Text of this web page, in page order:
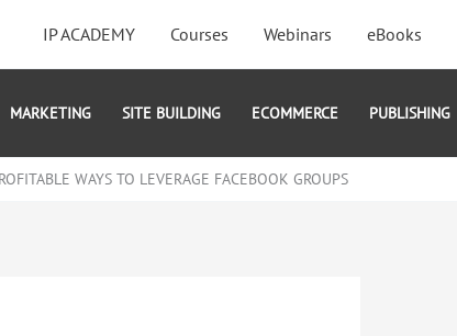
IP ACADEMY Courses Webinars eBooks
MARKETING SITE BUILDING ECOMMERCE PUBLISHING
WAYS TO LEVERAGE FACEBOOK GROUPS